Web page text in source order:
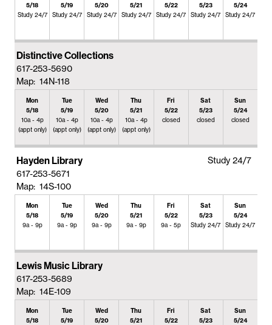
5/18
Study 24/7
5/19
Study 24/7
5/20
Study 24/7
5/21
Study 24/7
5/22
Study 24/7
5/23
Study 24/7
5/24
Study 24/7
Distinctive Collections
617-253-5690
Map: 14N-118
Mon
5/18
10a - 4p
(appt only)
Tue
5/19
10a - 4p
(appt only)
Wed
5/20
10a - 4p
(appt only)
Thu
5/21
10a - 4p
(appt only)
Fri
5/22
closed
Sat
5/23
closed
Sun
5/24
closed
Hayden Library
617-253-5671
Map: 14S-100
Study 24/7
Mon
5/18
9a - 9p
Tue
5/19
9a - 9p
Wed
5/20
9a - 9p
Thu
5/21
9a - 9p
Fri
5/22
9a - 5p
Sat
5/23
Study 24/7
Sun
5/24
Study 24/7
Lewis Music Library
617-253-5689
Map: 14E-109
Mon
5/18
Tue
5/19
Wed
5/20
Thu
5/21
Fri
5/22
Sat
5/23
Sun
5/24